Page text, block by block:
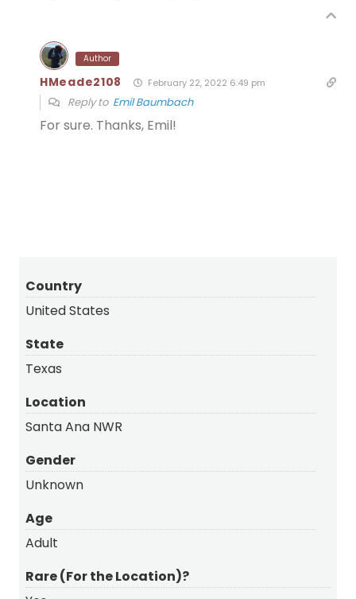
Author
HMeade2108 February 22, 2022 6:49 pm
Reply to Emil Baumbach
For sure. Thanks, Emil!
Country
United States
State
Texas
Location
Santa Ana NWR
Gender
Unknown
Age
Adult
Rare (For the Location)?